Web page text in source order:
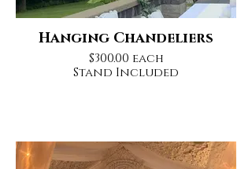
Hanging Chandeliers
$300.00 each
Stand Included